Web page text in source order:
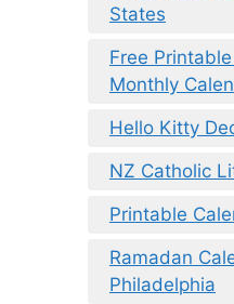
States
Free
Monthly
Hello Kitty
NZ Catholic
Printable
Ramadan
Philadelphia